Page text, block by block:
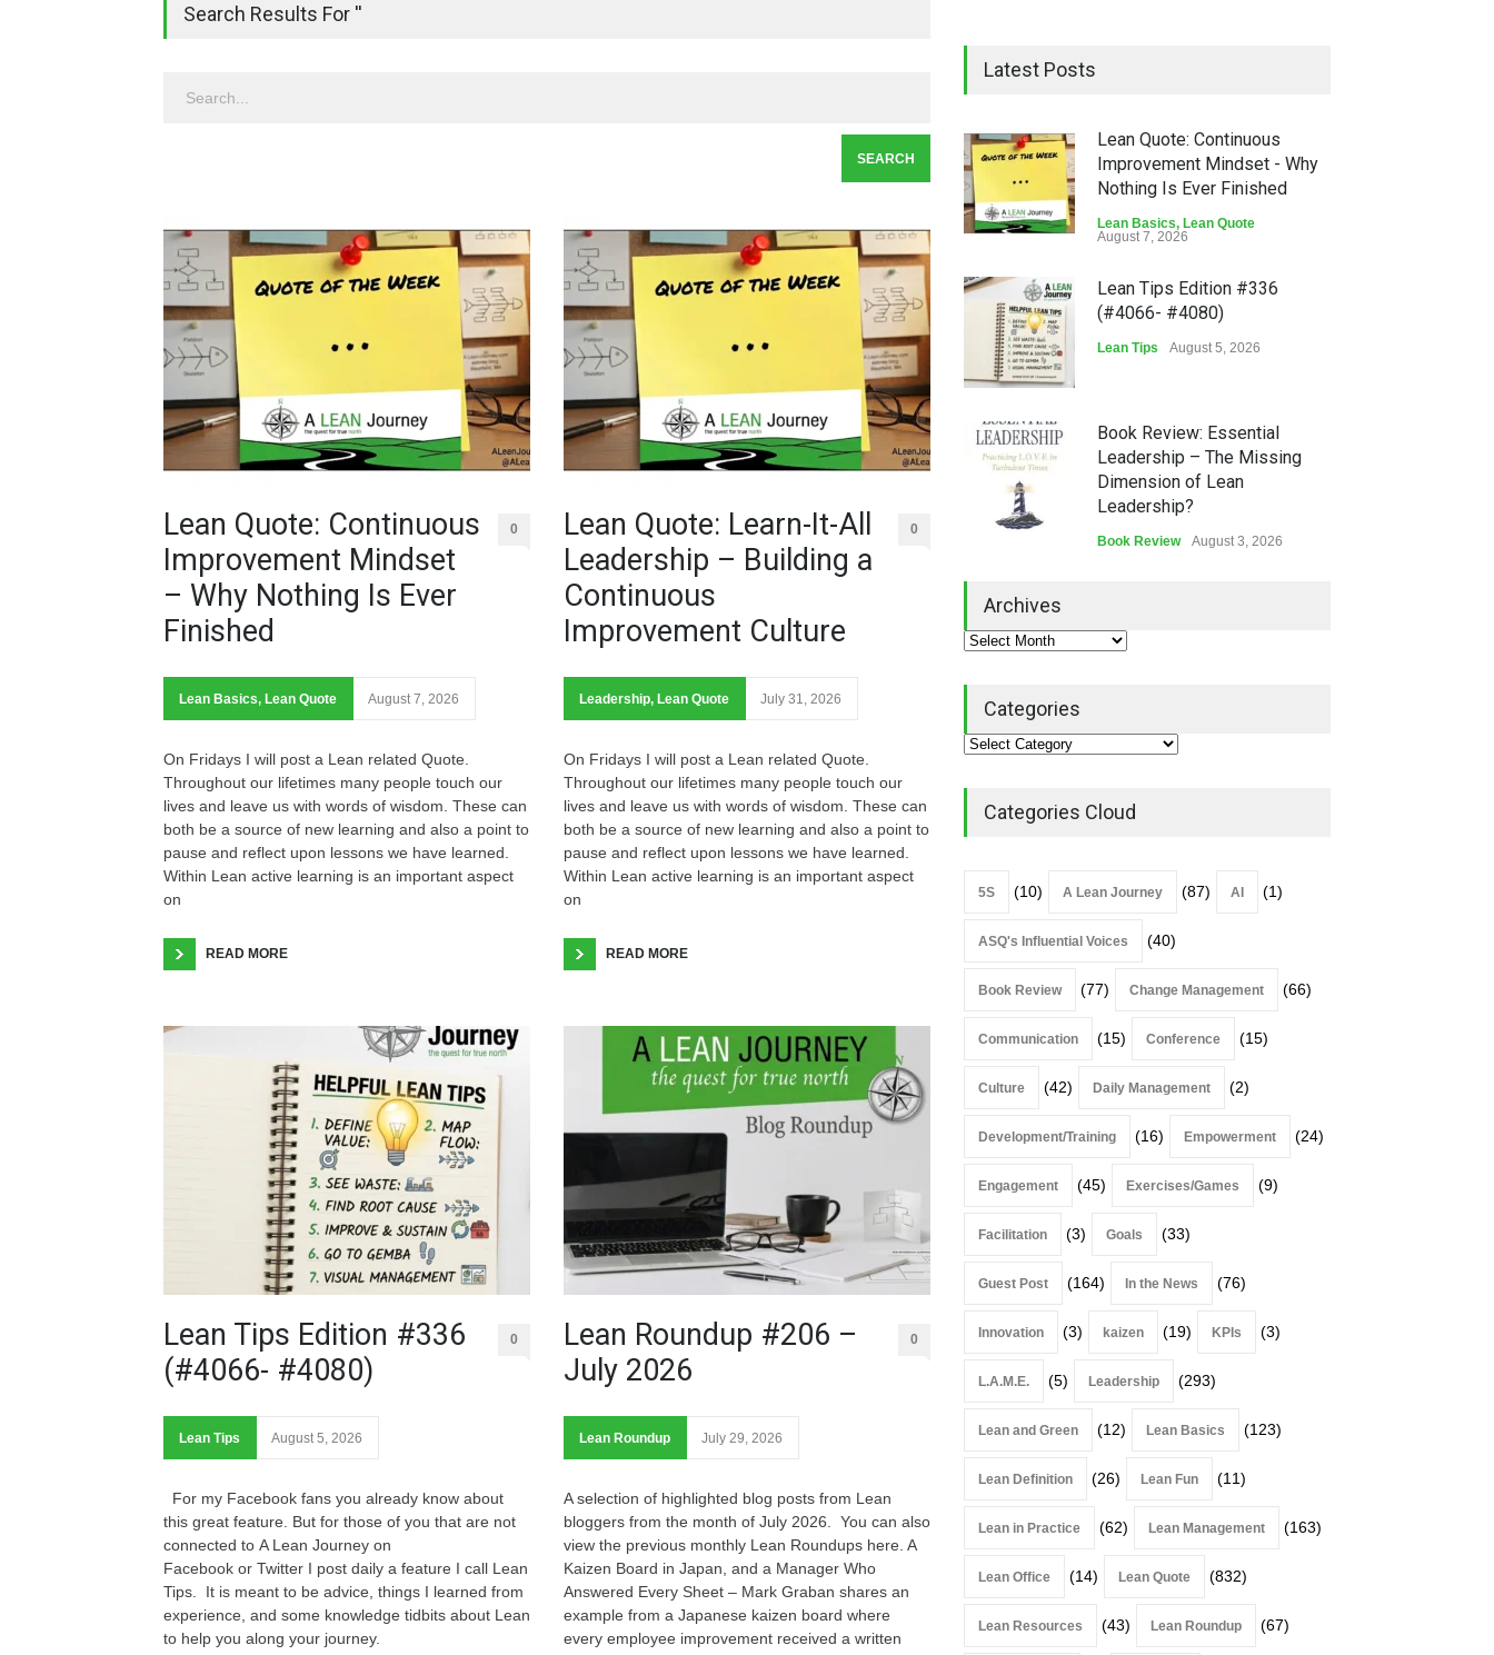
Search Results For ''
Lean Quote: Continuous
Improvement Mindset
– Why Nothing Is Ever
Finished
0
Lean Basics, Lean Quote August 7, 2026
On Fridays I will post a Lean related Quote.
Throughout our lifetimes many people touch our
lives and leave us with words of wisdom. These can
both be a source of new learning and also a point to
pause and reflect upon lessons we have learned.
Within Lean active learning is an important aspect
on
READ MORE
Lean Tips Edition #336
(#4066- #4080)
0
Lean Tips August 5, 2026
For my Facebook fans you already know about
this great feature. But for those of you that are not
connected to A Lean Journey on
Facebook or Twitter I post daily a feature I call Lean
Tips. It is meant to be advice, things I learned from
experience, and some knowledge tidbits about Lean
to help you along your journey.
Lean Quote: Learn-It-All
Leadership – Building a
Continuous
Improvement Culture
0
Leadership, Lean Quote July 31, 2026
On Fridays I will post a Lean related Quote.
Throughout our lifetimes many people touch our
lives and leave us with words of wisdom. These can
both be a source of new learning and also a point to
pause and reflect upon lessons we have learned.
Within Lean active learning is an important aspect
on
READ MORE
Lean Roundup #206 –
July 2026
0
Lean Roundup July 29, 2026
A selection of highlighted blog posts from Lean
bloggers from the month of July 2026. You can also
view the previous monthly Lean Roundups here. A
Kaizen Board in Japan, and a Manager Who
Answered Every Sheet – Mark Graban shares an
example from a Japanese kaizen board where
every employee improvement received a written
Latest Posts
Lean Quote: Continuous
Improvement Mindset - Why
Nothing Is Ever Finished
Lean Basics, Lean Quote
August 7, 2026
Lean Tips Edition #336
(#4066- #4080)
Lean Tips August 5, 2026
Book Review: Essential
Leadership – The Missing
Dimension of Lean
Leadership?
Book Review August 3, 2026
Continuous Improvement
Archives
Categories
Categories Cloud
5S (10) A Lean Journey (87) AI (1)
ASQ's Influential Voices (40)
Book Review (77) Change Management (66)
Communication (15) Conference (15)
Culture (42) Daily Management (2)
Development/Training (16) Empowerment (24)
Engagement (45) Exercises/Games (9)
Facilitation (3) Goals (33)
Guest Post (164) In the News (76)
Innovation (3) kaizen (19) KPIs (3)
L.A.M.E. (5) Leadership (293)
Lean and Green (12) Lean Basics (123)
Lean Definition (26) Lean Fun (11)
Lean in Practice (62) Lean Management (163)
Lean Office (14) Lean Quote (832)
Lean Resources (43) Lean Roundup (67)